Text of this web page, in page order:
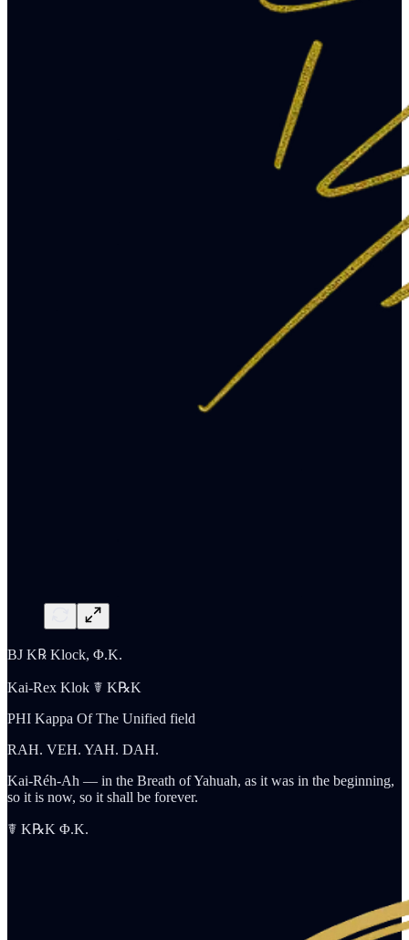
BJ K℞ Klock, Φ.K.
Kai-Rex Klok ☤ K℞K
PHI Kappa Of The Unified field
RAH. VEH. YAH. DAH.
Kai-Réh-Ah — in the Breath of Yahuah, as it was in the beginning,
so it is now, so it shall be forever.
☤ K℞K Φ.K.